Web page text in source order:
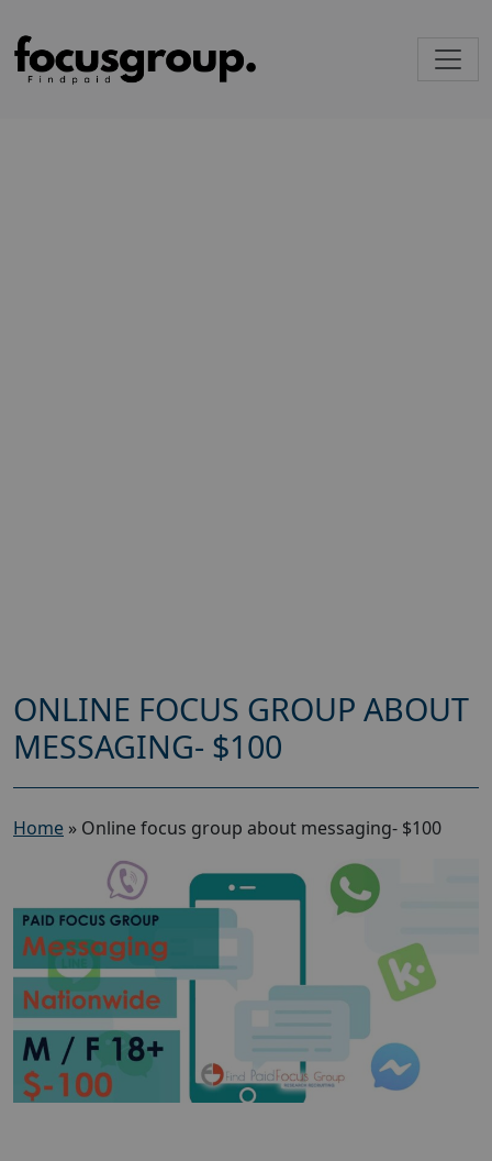
ONLINE FOCUS GROUP ABOUT
MESSAGING- $100
Home » Online focus group about messaging- $100